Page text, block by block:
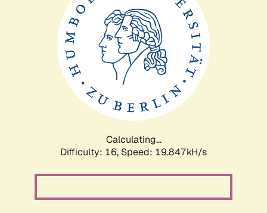
Calculating...
Difficulty: 16, Speed: 19.847kH/s